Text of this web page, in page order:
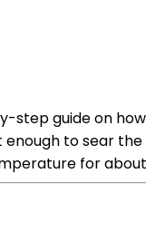
step guide on
to sear
for